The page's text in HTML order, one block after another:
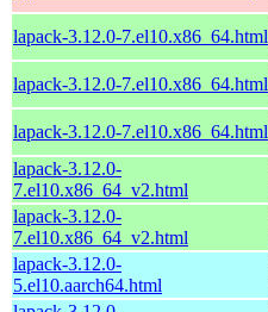
lapack-3.12.0-7.el10.x86_64.html
lapack-3.12.0-7.el10.x86_64.html
lapack-3.12.0-7.el10.x86_64.html
lapack-3.12.0-
7.el10.x86_64_v2.html
lapack-3.12.0-
7.el10.x86_64_v2.html
lapack-3.12.0-
5.el10.aarch64.html